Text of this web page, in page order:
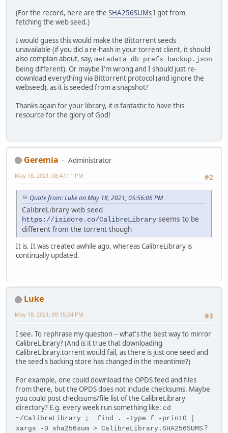
(For the record, here are the SHA256SUMsI got from
fetching the web seed.)
I would guess this would make the Bittorrent seeds
unavailable (if you did a re-hash in your torrent client, it should
also complain about, say, metadata_db_prefs_backup.json
being different). Or maybe I'm wrong and I should just re-
download everything via Bittorrent protocol (and ignore the
webseed), as it is seeded from a snapshot?
Thanks again for your library, it is fantastic to have this
resource for the glory of God!
Geremia
Administrator
#2
May 18, 2021, 08:47:11 PM
Quote from: Luke on May 18, 2021, 05:56:06 PM
CalibreLibrary web seed
https://isidore.co/CalibreLibrary seems to be
different from the torrent though
It is. It was created awhile ago, whereas CalibreLibrary is
continually updated.
Luke
#3
May 18, 2021, 09:15:54 PM
I see. To rephrase my question -- what's the best way to mirror
CalibreLibrary? (And is it true that downloading
CalibreLibrary.torrent would fail, as there is just one seed and
the seed's backing store has changed in the meantime?)
For example, one could download the OPDS feed and files
from there, but the OPDS does not include checksums. Maybe
you could post checksums/file list of the CalibreLibrary
directory? E.g. every week run something like: cd
~/CalibreLibrary ; find . -type f -print0 |
xargs -0 sha256sum > CalibreLibrary.SHA256SUMS ?